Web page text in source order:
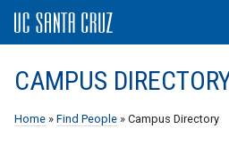
CAMPUS
Home » Find People » Campus Directory